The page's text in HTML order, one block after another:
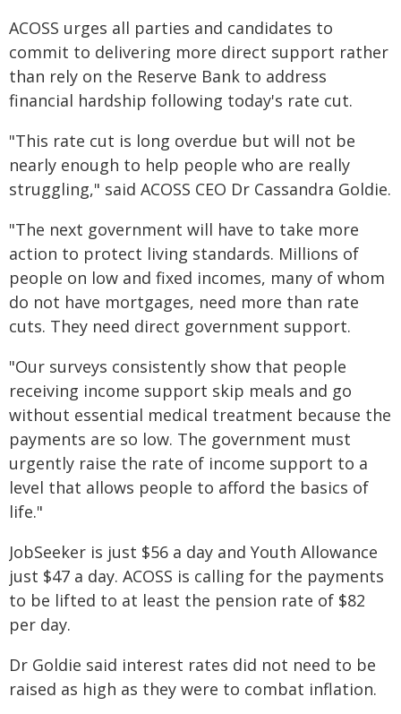
ACOSS urges all parties and candidates to
commit to delivering more direct support rather
than rely on the Reserve Bank to address
financial hardship following today's rate cut.
"This rate cut is long overdue but will not be
nearly enough to help people who are really
struggling," said ACOSS CEO Dr Cassandra Goldie.
"The next government will have to take more
action to protect living standards. Millions of
people on low and fixed incomes, many of whom
do not have mortgages, need more than rate
cuts. They need direct government support.
"Our surveys consistently show that people
receiving income support skip meals and go
without essential medical treatment because the
payments are so low. The government must
urgently raise the rate of income support to a
level that allows people to afford the basics of
life."
JobSeeker is just $56 a day and Youth Allowance
just $47 a day. ACOSS is calling for the payments
to be lifted to at least the pension rate of $82
per day.
Dr Goldie said interest rates did not need to be
raised as high as they were to combat inflation.